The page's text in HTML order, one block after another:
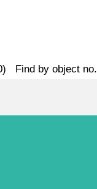
) Find by object no.